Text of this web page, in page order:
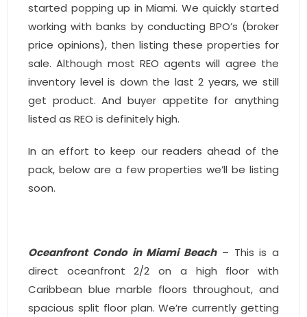
- Blog
- Community Guides
- Market Reports
- Market Insights
- LifeStyles of South Florida
- Publications
- Commercial Division
- Relocation Services
started popping up in Miami. We quickly started
working with banks by conducting BPO’s (broker
price opinions), then listing these properties for
sale. Although most REO agents will agree the
inventory level is down the last 2 years, we still
get product. And buyer appetite for anything
listed as REO is definitely high.
In an effort to keep our readers ahead of the
pack, below are a few properties we’ll be listing
soon.
Oceanfront Condo in Miami Beach– This is a
direct oceanfront 2/2 on a high floor with
Caribbean blue marble floors throughout, and
spacious split floor plan. We’re currently getting